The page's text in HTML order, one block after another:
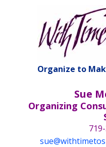
Organize to
Sue
Organizing